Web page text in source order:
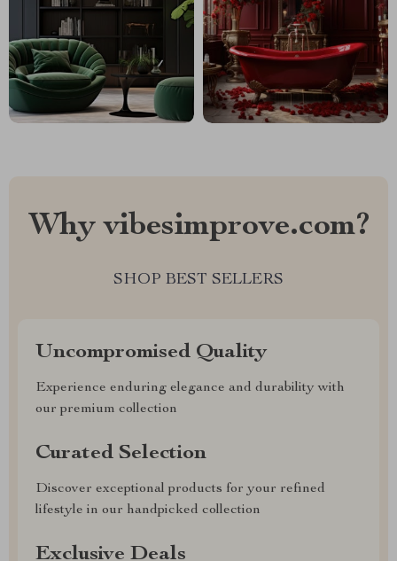
Why vibesimprove.com?
SHOP BEST SELLERS
Uncompromised Quality
Experience enduring elegance and durability with
our premium collection
Curated Selection
Discover exceptional products for your refined
lifestyle in our handpicked collection
Exclusive Deals